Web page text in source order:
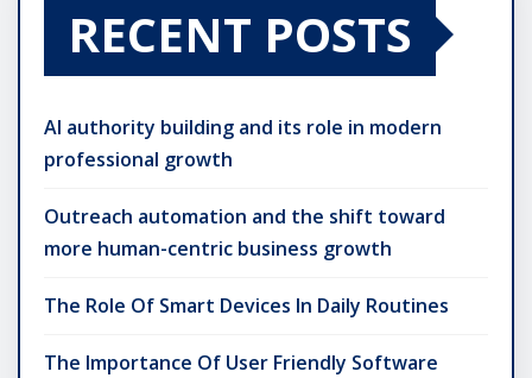
RECENT POSTS
AI authority building and its role in modern
professional growth
Outreach automation and the shift toward
more human-centric business growth
The Role Of Smart Devices In Daily Routines
The Importance Of User Friendly Software